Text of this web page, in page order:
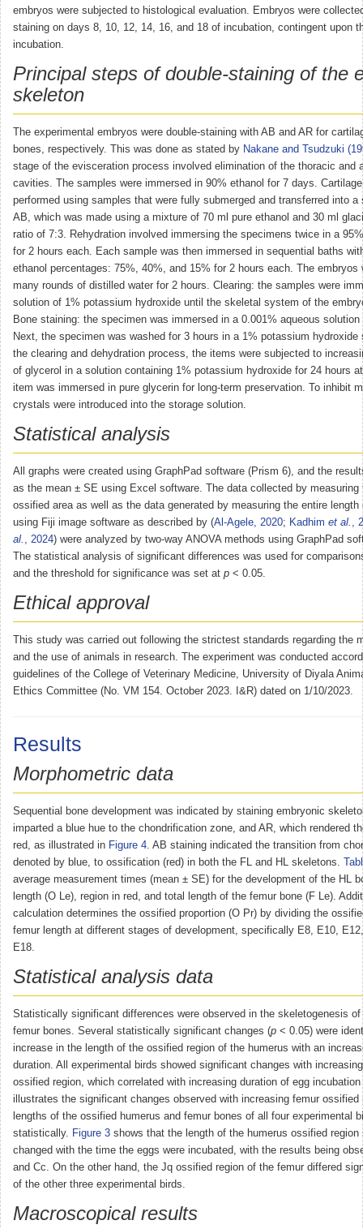
embryos were subjected to histological evaluation. Embryos were
staining on days 8, 10, 12, 14, 16, and 18 of incubation, contingent upon
incubation.
Principal steps of double-staining of the
skeleton
The experimental embryos were double-staining with AB and AR for
bones, respectively. This was done as stated by Nakane and Tsudzuki
stage of the evisceration process involved elimination of the thoracic and
cavities. The samples were immersed in 90% ethanol for 7 days.
performed using samples that were fully submerged and transferred into a
AB, which was made using a mixture of 70 ml pure ethanol and 30 ml
ratio of 7:3. Rehydration involved immersing the specimens twice in a
for 2 hours each. Each sample was then immersed in sequential baths
ethanol percentages: 75%, 40%, and 15% for 2 hours each. The embryos
many rounds of distilled water for 2 hours. Clearing: the samples were
solution of 1% potassium hydroxide until the skeletal system of the
Bone staining: the specimen was immersed in a 0.001% aqueous
Next, the specimen was washed for 3 hours in a 1% potassium hydroxide
the clearing and dehydration process, the items were subjected to
of glycerol in a solution containing 1% potassium hydroxide for 24 hours
item was immersed in pure glycerin for long-term preservation. To inhibit
crystals were introduced into the storage solution.
Statistical analysis
All graphs were created using GraphPad software (Prism 6), and the
as the mean ± SE using Excel software. The data collected by measuring
ossified area as well as the data generated by measuring the entire length
using Fiji image software as described by (Al-Agele, 2020; Kadhim et al. ,
al. , 2024) were analyzed by two-way ANOVA methods using GraphPad
The statistical analysis of significant differences was used for
and the threshold for significance was set at p < 0.05.
Ethical approval
This study was carried out following the strictest standards regarding the
and the use of animals in research. The experiment was conducted
guidelines of the College of Veterinary Medicine, University of Diyala
Ethics Committee (No. VM 154. October 2023. I&R) dated on 1/10/2023.
Results
Morphometric data
Sequential bone development was indicated by staining embryonic
imparted a blue hue to the chondrification zone, and AR, which rendered
red, as illustrated in Figure 4. AB staining indicated the transition from
denoted by blue, to ossification (red) in both the FL and HL skeletons.
average measurement times (mean ± SE) for the development of the HL
length (O Le), region in red, and total length of the femur bone (F Le).
calculation determines the ossified proportion (O Pr) by dividing the
femur length at different stages of development, specifically E8, E10,
E18.
Statistical analysis data
Statistically significant differences were observed in the skeletogenesis of
femur bones. Several statistically significant changes (p ˂ 0.05) were
increase in the length of the ossified region of the humerus with an
duration. All experimental birds showed significant changes with
ossified region, which correlated with increasing duration of egg incubation
illustrates the significant changes observed with increasing femur ossified
lengths of the ossified humerus and femur bones of all four experimental
statistically. Figure 3 shows that the length of the humerus ossified region
changed with the time the eggs were incubated, with the results being
and Cc. On the other hand, the Jq ossified region of the femur differed
of the other three experimental birds.
Macroscopical results